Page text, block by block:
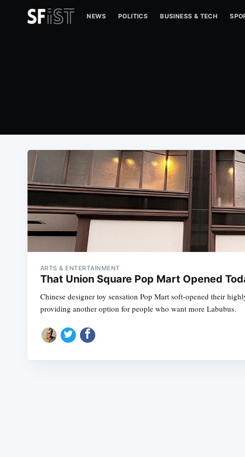
NEWS POLITICS BUSINESS & TECH
ARTS & ENTERTAINMENT
That Union Square Pop Mart Opened
Chinese designer toy sensation Pop Mart soft-opened their
providing another option for people who want more Labubus.